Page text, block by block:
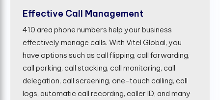
Effective Call Management
410 area phone numbers help your business
effectively manage calls. With Vitel Global, you
have options such as call flipping, call forwarding,
call parking, call stacking, call monitoring, call
delegation, call screening, one-touch calling, call
logs, automatic call recording, caller ID, and many